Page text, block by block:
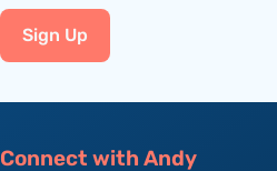
Sign Up
Connect with Andy